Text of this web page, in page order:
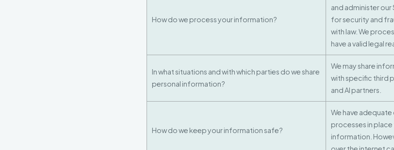
How do we process your information?
and administer our
for security and
with law. We
have a valid legal
In what situations and with which parties do we share
personal information?
We may share
with specific third
and AI partners.
How do we keep your information safe?
We have
processes in
information.